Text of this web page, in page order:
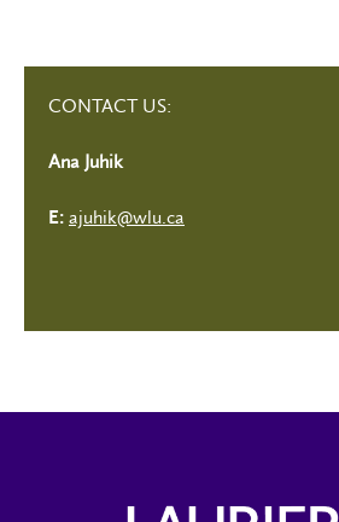
CONTACT US:
Ana Juhik
E: ajuhik@wlu.ca